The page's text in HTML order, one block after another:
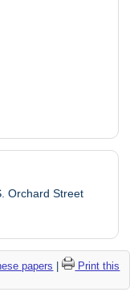
Orchard Street
papers |
Print this